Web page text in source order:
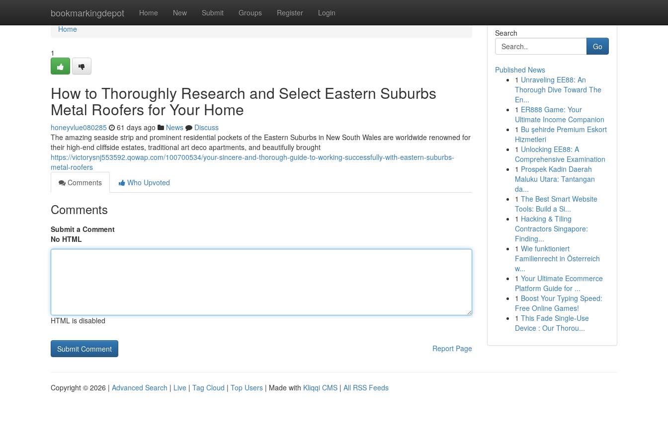
bookmarkingdepot Home New Submit Groups Register Login
Home
Home
1
How to Thoroughly Research and Select Eastern Suburbs
Metal Roofers for Your Home
honeyvlue080285 61 days ago News
Discuss
The amazing seaside strip and prominent residential pockets of the Eastern Suburbs in New South Wales are worldwide renowned for
their high-end cliffside estates, traditional art deco apartments, and beautifully brought
https://victorysnj553592.qowap.com/100700534/your-sincere-and-thorough-guide-to-working-successfully-with-eastern-suburbs-
metal-roofers
Comments
Who Upvoted
Comments
Submit a Comment
No HTML
HTML is disabled
Report Page
Search
Go
Published News
1 Unraveling EE88: An
Thorough Dive Toward The
En...
1 ER888 Game: Your
Ultimate Income Companion
1 Bu şehirde Premium Eskort
Hizmetleri
1 Unlocking EE88: A
Comprehensive Examination
1 Prospek Kadin Daerah
Maluku Utara: Tantangan
da...
1 The Best Smart Website
Tools: Build a Si...
1 Hacking & Tiling
Contractors Singapore:
Finding...
1 Wie funktioniert
Familienrecht in Österreich
w...
1 Your Ultimate Ecommerce
Platform Guide for ...
1 Boost Your Typing Speed:
Free Online Games!
1 This Fade Single-Use
Device : Our Thorou...
Copyright © 2026 | Advanced Search | Live | Tag Cloud | Top Users | Made with Kliqqi CMS | All RSS Feeds